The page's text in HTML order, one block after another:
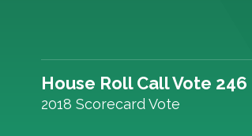
House Roll Call Vote 246
2018 Scorecard Vote